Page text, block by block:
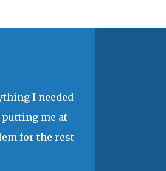
I needed
me at
for the rest